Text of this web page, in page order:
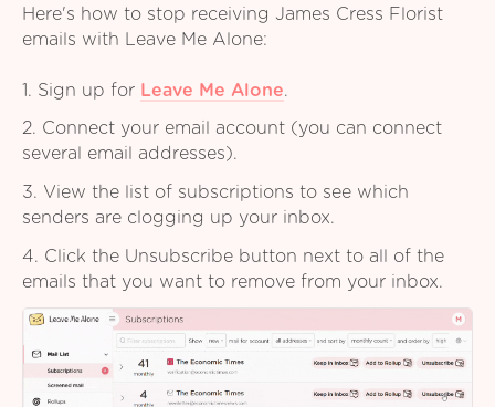
Here's how to stop receiving James Cress Florist
emails with Leave Me Alone:
1. Sign up for Leave Me Alone.
2. Connect your email account (you can connect
several email addresses).
3. View the list of subscriptions to see which
senders are clogging up your inbox.
4. Click the Unsubscribe button next to all of the
emails that you want to remove from your inbox.